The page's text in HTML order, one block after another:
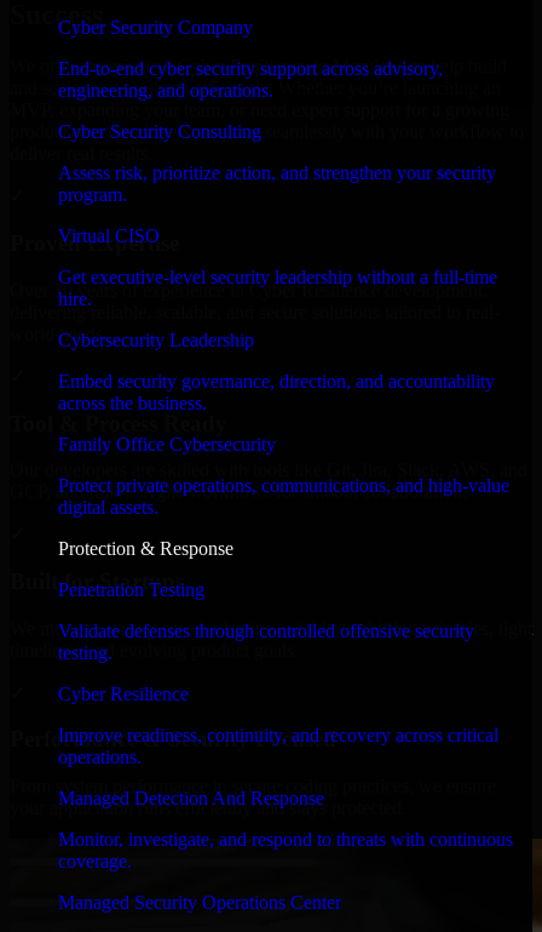
Cyber Security Company
End-to-end cyber security support across advisory,
engineering, and operations.
Cyber Security Consulting
Assess risk, prioritize action, and strengthen your security
program.
Virtual CISO
Get executive-level security leadership without a full-time
hire.
Cybersecurity Leadership
Embed security governance, direction, and accountability
across the business.
Family Office Cybersecurity
Protect private operations, communications, and high-value
digital assets.
Protection & Response
Penetration Testing
Validate defenses through controlled offensive security
testing.
Cyber Resilience
Improve readiness, continuity, and recovery across critical
operations.
Managed Detection And Response
Monitor, investigate, and respond to threats with continuous
coverage.
Managed Security Operations Center
Success
We offer experienced Cyber Resilience in Maryland to help build
and scale their products efficiently. Whether you’re launching an
product, our developers integrate seamlessly with your workflow to
Proven Expertise
Over 10 years of experience in Cyber Resilience development,
delivering reliable, scalable, and secure solutions tailored to real-
world needs.
GCP, and follow Agile workflows for smooth collaboration.
Built for Startups
We move at startup speed adapting quickly to shifting priorities, tight
timelines, and evolving product goals.
Performance & Security Focused
your application runs efficiently and stays protected.